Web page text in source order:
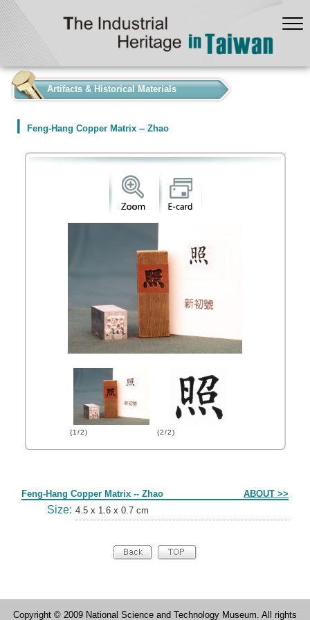
Artifacts & Historical Materials
Feng-Hang Copper Matrix -- Zhao
(1/2) (2/2)
Feng-Hang Copper Matrix -- Zhao ABOUT >>
Size: 4.5 x 1.6 x 0.7 cm
Copyright © 2009 National Science and Technology Museum. All rights